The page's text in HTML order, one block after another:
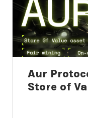
Aur
Store of